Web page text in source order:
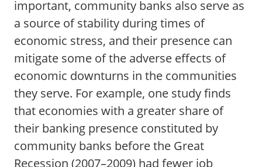
important, community banks also serve as
a source of stability during times of
economic stress, and their presence can
mitigate some of the adverse effects of
economic downturns in the communities
they serve. For example, one study finds
that economies with a greater share of
their banking presence constituted by
community banks before the Great
Recession (2007–2009) had fewer job